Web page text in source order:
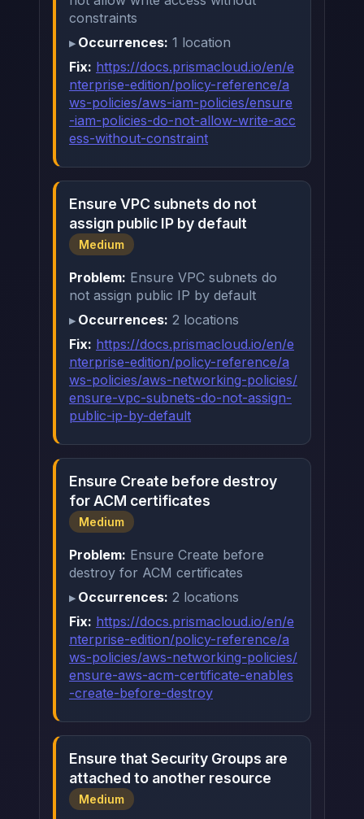
constraints
Occurrences: 1 location
Fix: https://docs.prismacloud.io/en/e
nterprise-edition/policy-reference/a
ws-policies/aws-iam-policies/ensure
-iam-policies-do-not-allow-write-acc
ess-without-constraint
Ensure VPC subnets do not
assign public IP by default
Medium
Problem: Ensure VPC subnets do
not assign public IP by default
Occurrences: 2 locations
Fix: https://docs.prismacloud.io/en/e
nterprise-edition/policy-reference/a
ws-policies/aws-networking-policies/
ensure-vpc-subnets-do-not-assign-
public-ip-by-default
Ensure Create before destroy
for ACM certificates
Medium
Problem: Ensure Create before
destroy for ACM certificates
Occurrences: 2 locations
Fix: https://docs.prismacloud.io/en/e
nterprise-edition/policy-reference/a
ws-policies/aws-networking-policies/
ensure-aws-acm-certificate-enables
-create-before-destroy
Ensure that Security Groups are
attached to another resource
Medium